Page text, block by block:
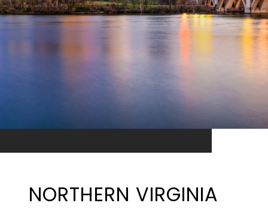
NORTHERN VIRGINIA